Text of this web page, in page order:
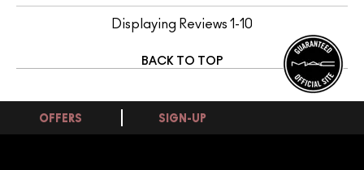
Displaying Reviews 1-10
BACK TO TOP
OFFERS SIGN-UP